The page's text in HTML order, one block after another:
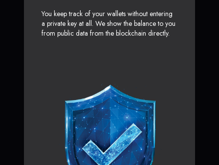
You keep track of your wallets without entering
a private key at all. We show the balance to you
from public data from the blockchain directly.